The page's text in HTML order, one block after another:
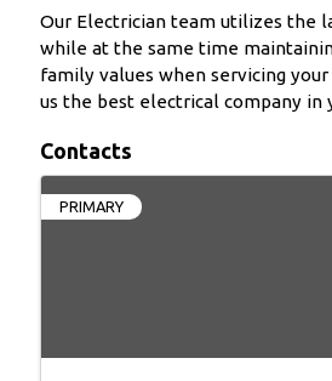
Our Electrician team utilizes the
while at the same time
family values when servicing
us the best electrical company in
Contacts
PRIMARY